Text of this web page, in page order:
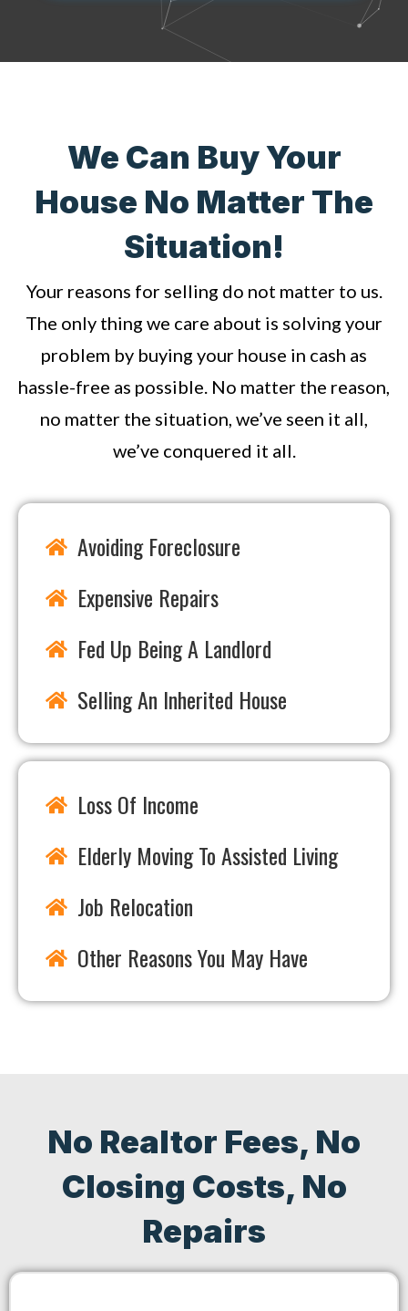
We Can Buy Your
House No Matter The
Situation!
Your reasons for selling do not matter to us.
The only thing we care about is solving your
problem by buying your house in cash as
hassle-free as possible. No matter the reason,
no matter the situation, we’ve seen it all,
we’ve conquered it all.
Avoiding Foreclosure
Expensive Repairs
Fed Up Being A Landlord
Selling An Inherited House
Loss Of Income
Elderly Moving To Assisted Living
Job Relocation
Other Reasons You May Have
No Realtor Fees, No
Closing Costs, No
Repairs